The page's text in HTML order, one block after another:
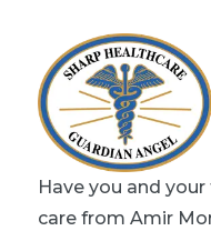
Have you and
care from Amir